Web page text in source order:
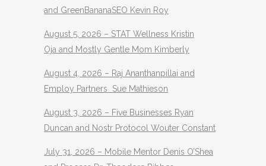
and GreenBananaSEO Kevin Roy
August 5, 2026 – STAT Wellness Kristin
Oja and Mostly Gentle Mom Kimberly
August 4, 2026 – Raj Ananthanpillai and
Employ Partners Sue Mathieson
August 3, 2026 – Five Businesses Ryan
Duncan and Nostr Protocol Wouter Constant
July 31, 2026 – Mobile Mentor Denis O’Shea